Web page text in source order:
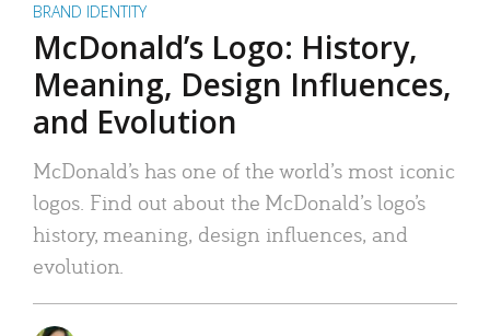
BRAND IDENTITY
McDonald’s Logo: History,
Meaning, Design Influences,
and Evolution
McDonald’s has one of the world’s most iconic
logos. Find out about the McDonald’s logo’s
history, meaning, design influences, and
evolution.